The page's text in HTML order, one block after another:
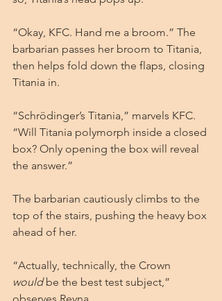
“Okay, KFC. Hand me a broom.” The
barbarian passes her broom to Titania,
then helps fold down the flaps, closing
Titania in.
“Schrödinger’s Titania,” marvels KFC.
“Will Titania polymorph inside a closed
box? Only opening the box will reveal
the answer.”
The barbarian cautiously climbs to the
top of the stairs, pushing the heavy box
ahead of her.
“Actually, technically, the Crown
would be the best test subject,”